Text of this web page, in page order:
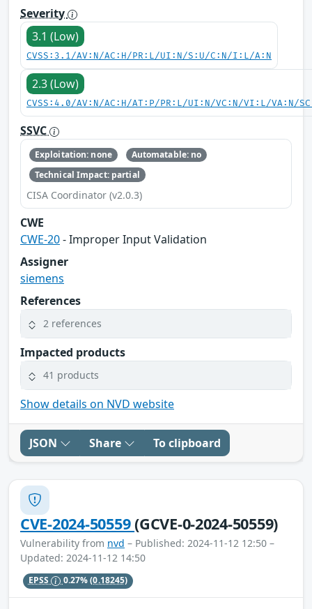
Severity
3.1 (Low)
CVSS:3.1/AV:N/AC:H/PR:L/UI:N/S:U/C:N/I:L/A:N
2.3 (Low)
CVSS:4.0/AV:N/AC:H/AT:P/PR:L/UI:N/VC:N/VI:L/VA:N/
SSVC
Exploitation: none
Automatable: no
Technical Impact: partial
CISA Coordinator (v2.0.3)
CWE
CWE-20- Improper Input Validation
Assigner
siemens
References
2 references
Impacted products
41 products
Show details on NVD website
JSON Share To clipboard
CVE-2024-50559(GCVE-0-2024-50559)
Vulnerability from nvd – Published: 2024-11-12 12:50 –
Updated: 2024-11-12 14:50
EPSS 0.27%(0.18245)